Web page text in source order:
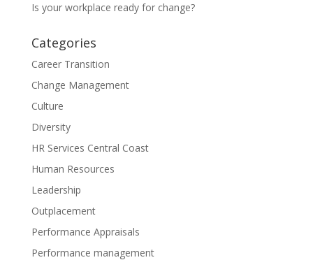
Is your workplace ready for change?
Categories
Career Transition
Change Management
Culture
Diversity
HR Services Central Coast
Human Resources
Leadership
Outplacement
Performance Appraisals
Performance management